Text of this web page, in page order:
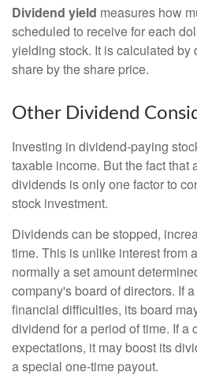
Dividend yield measures how
scheduled to receive for each
yielding stock. It is calculated
share by the share price.
Other Dividend
Investing in dividend-paying
taxable income. But the fact that
dividends is only one factor to
stock investment.
Dividends can be stopped,
time. This is unlike interest from
normally a set amount
company's board of directors. If
financial difficulties, its board
dividend for a period of time. If a
expectations, it may boost its
a special one-time payout.